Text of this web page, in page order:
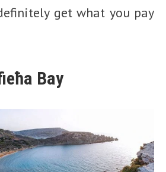
get what you pay
Bay